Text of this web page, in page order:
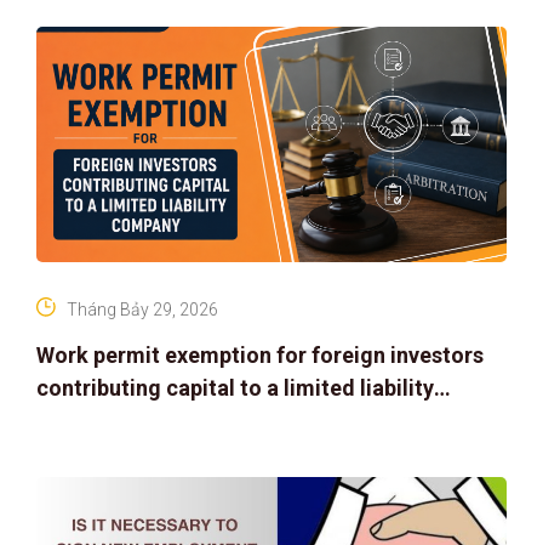
Work permit exemption for foreign investors
contributing capital to a limited liability
Tháng Bảy 29, 2026